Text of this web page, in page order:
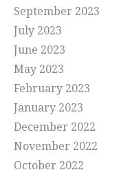
September 2023
July 2023
June 2023
May 2023
February 2023
January 2023
December 2022
November 2022
October 2022